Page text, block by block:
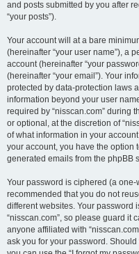
and posts submitted by you after
“your posts”).
Your account will at a bare
(hereinafter “your user name”), a
account (hereinafter “your
(hereinafter “your email”). Your
protected by data-protection laws
information beyond your user
required by “nisscan.com” during
or optional, at the discretion of
of what information in your
your account, you have the option
generated emails from the phpBB
Your password is ciphered (a
recommended that you do not
different websites. Your password
“nisscan.com”, so please guard it
anyone affiliated with
ask you for your password.